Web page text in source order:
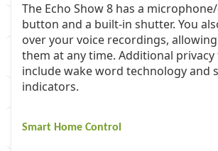
The Echo Show 8 has a
button and a built-in shutter. You
over your voice recordings,
them at any time. Additional
include wake word technology and
indicators.
Smart Home Control